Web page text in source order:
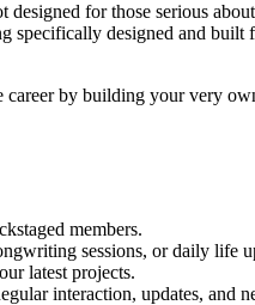
for those serious
specifically designed and
career by building your very
members.
sessions, or daily life
latest projects.
interaction, updates, and